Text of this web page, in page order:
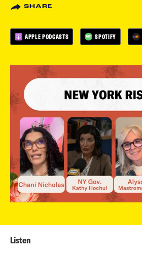
SHARE
APPLE PODCASTS SPOTIFY
Listen